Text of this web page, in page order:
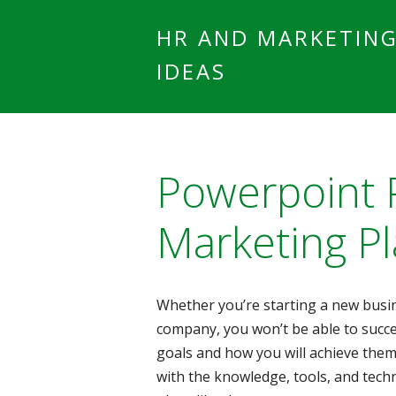
HR AND
IDEAS
Powerpoint
Marketing
Whether you’re starting a new
company, you won’t be able to
goals and how you will achieve
with the knowledge, tools, and